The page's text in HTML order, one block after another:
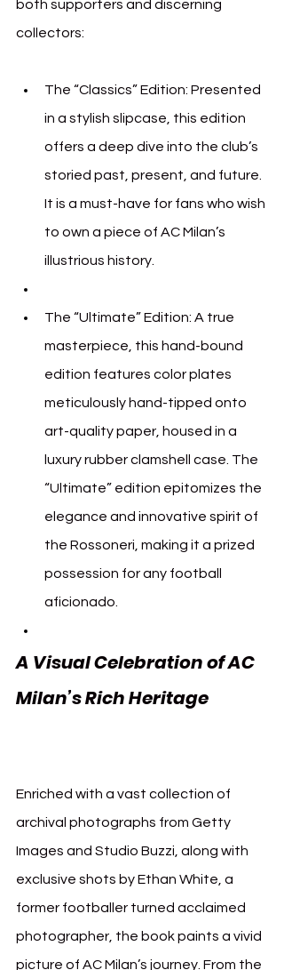
both supporters and discerning
collectors:
The “Classics” Edition: Presented
in a stylish slipcase, this edition
offers a deep dive into the club’s
storied past, present, and future.
It is a must-have for fans who wish
to own a piece of AC Milan’s
illustrious history.
The “Ultimate” Edition: A true
masterpiece, this hand-bound
edition features color plates
meticulously hand-tipped onto
art-quality paper, housed in a
luxury rubber clamshell case. The
“Ultimate” edition epitomizes the
elegance and innovative spirit of
the Rossoneri, making it a prized
possession for any football
aficionado.
A Visual Celebration of AC
Milan’s Rich Heritage
Enriched with a vast collection of
archival photographs from Getty
Images and Studio Buzzi, along with
exclusive shots by Ethan White, a
former footballer turned acclaimed
photographer, the book paints a vivid
picture of AC Milan’s journey. From the